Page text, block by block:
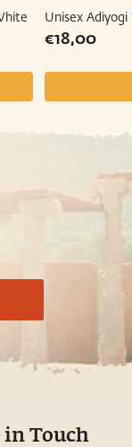
Unisex
Regular
€18,00
in Touch